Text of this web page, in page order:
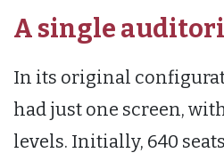
A single
In its original
had just one screen,
levels. Initially, 640